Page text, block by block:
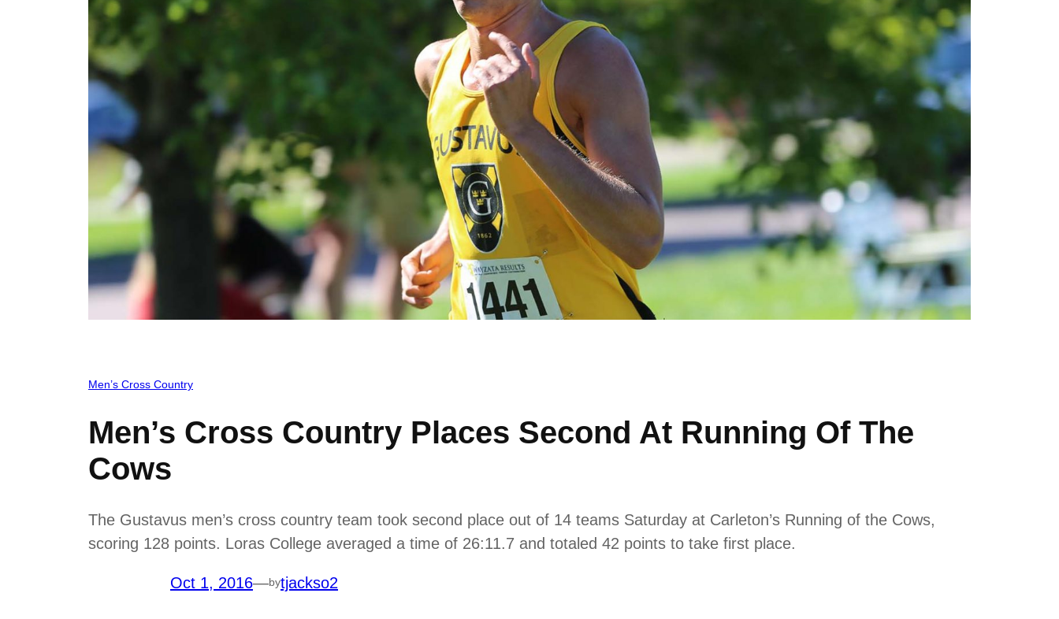
Men’s Cross Country
Men’s Cross Country Places Second At Running Of The
Cows
The Gustavus men’s cross country team took second place out of 14 teams Saturday at Carleton’s Running of the Cows,
scoring 128 points. Loras College averaged a time of 26:11.7 and totaled 42 points to take first place.
Oct 1, 2016—bytjackso2